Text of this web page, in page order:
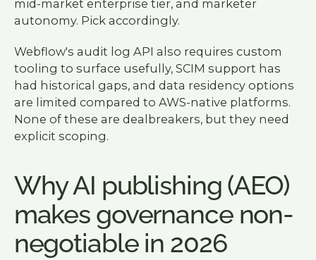
mid-market enterprise tier, and marketer
autonomy. Pick accordingly.
Webflow's audit log API also requires custom
tooling to surface usefully, SCIM support has
had historical gaps, and data residency options
are limited compared to AWS-native platforms.
None of these are dealbreakers, but they need
explicit scoping.
Why AI publishing (AEO)
makes governance non-
negotiable in 2026